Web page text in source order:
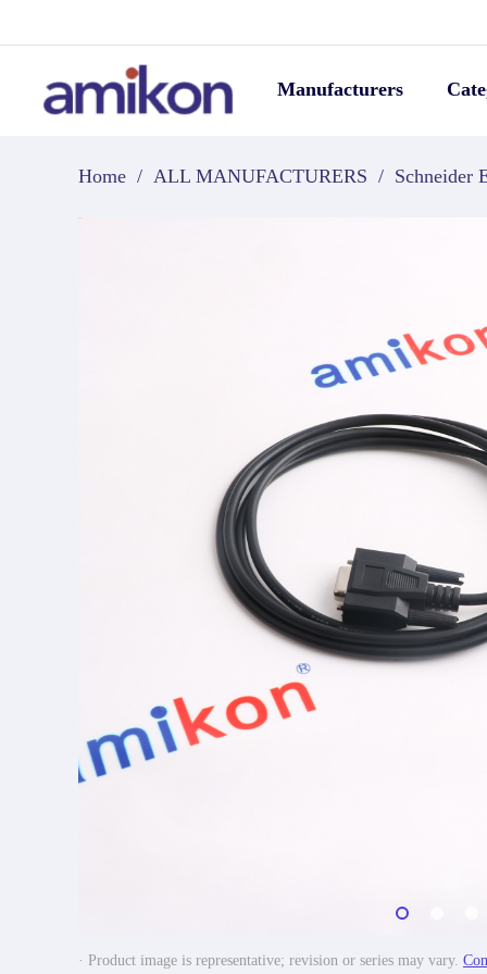
Manufacturers
Home / ALL MANUFACTURERS / Schneider
· Product image is representative; revision or series may vary.